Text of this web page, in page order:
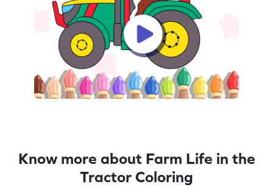
Know more about Farm Life in the
Tractor Coloring